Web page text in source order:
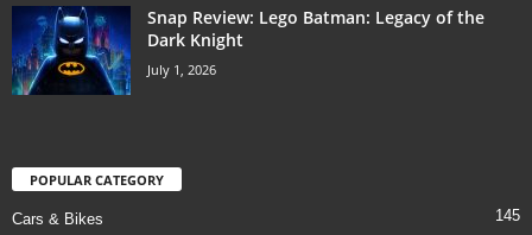
Snap Review: Lego Batman: Legacy of the
Dark Knight
July 1, 2026
POPULAR CATEGORY
Cars & Bikes 145